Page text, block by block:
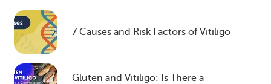
7 Causes and Risk Factors of Vitiligo
Gluten and Vitiligo: Is There a